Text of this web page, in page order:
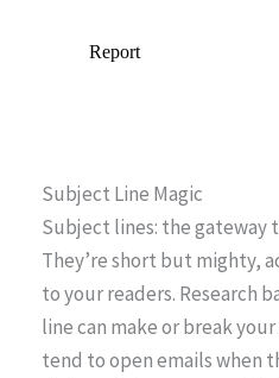
Subject Line Magic
Subject lines: the gateway
They’re short but mighty,
to your readers. Research
line can make or break
tend to open emails when